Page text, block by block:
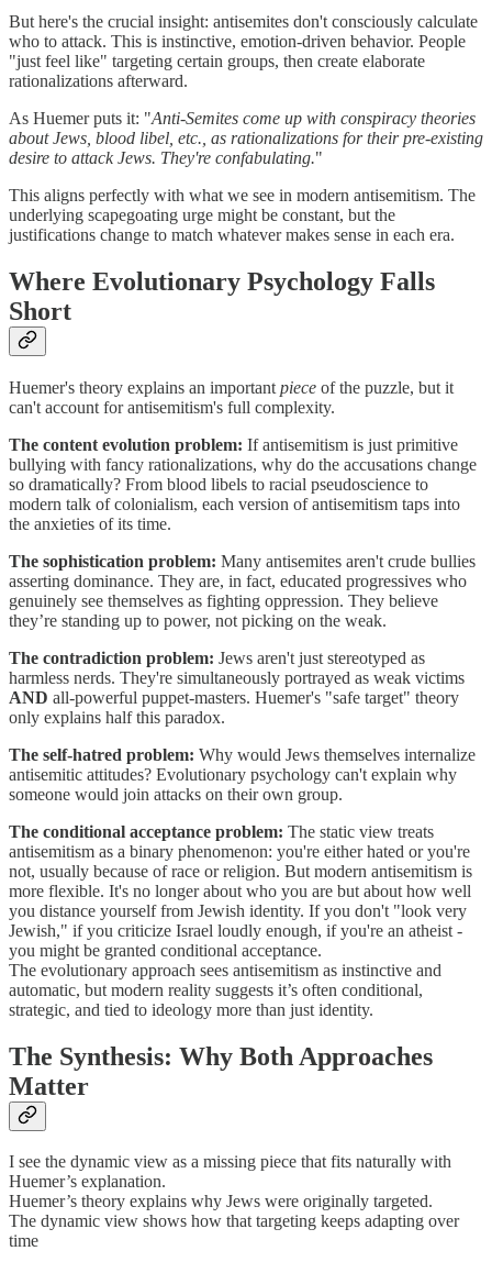
But here's the crucial insight: antisemites don't consciously calculate
who to attack. This is instinctive, emotion-driven behavior. People
"just feel like" targeting certain groups, then create elaborate
rationalizations afterward.
As Huemer puts it: "Anti-Semites come up with conspiracy theories
about Jews, blood libel, etc., as rationalizations for their pre-existing
desire to attack Jews. They're confabulating."
This aligns perfectly with what we see in modern antisemitism. The
underlying scapegoating urge might be constant, but the
justifications change to match whatever makes sense in each era.
Where Evolutionary Psychology Falls
Short
Huemer's theory explains an important piece of the puzzle, but it
can't account for antisemitism's full complexity.
The content evolution problem: If antisemitism is just primitive
bullying with fancy rationalizations, why do the accusations change
so dramatically? From blood libels to racial pseudoscience to
modern talk of colonialism, each version of antisemitism taps into
the anxieties of its time.
The sophistication problem: Many antisemites aren't crude bullies
asserting dominance. They are, in fact, educated progressives who
genuinely see themselves as fighting oppression. They believe
they’re standing up to power, not picking on the weak.
The contradiction problem: Jews aren't just stereotyped as
harmless nerds. They're simultaneously portrayed as weak victims
AND all-powerful puppet-masters. Huemer's "safe target" theory
only explains half this paradox.
The self-hatred problem: Why would Jews themselves internalize
antisemitic attitudes? Evolutionary psychology can't explain why
someone would join attacks on their own group.
The conditional acceptance problem: The static view treats
antisemitism as a binary phenomenon: you're either hated or you're
not, usually because of race or religion. But modern antisemitism is
more flexible. It's no longer about who you are but about how well
you distance yourself from Jewish identity. If you don't "look very
Jewish," if you criticize Israel loudly enough, if you're an atheist -
you might be granted conditional acceptance.
The evolutionary approach sees antisemitism as instinctive and
automatic, but modern reality suggests it’s often conditional,
strategic, and tied to ideology more than just identity.
The Synthesis: Why Both Approaches
Matter
I see the dynamic view as a missing piece that fits naturally with
Huemer’s explanation.
Huemer’s theory explains why Jews were originally targeted.
The dynamic view shows how that targeting keeps adapting over
time